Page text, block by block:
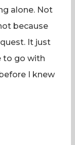
alone. Not
because
It just
to go with
I knew